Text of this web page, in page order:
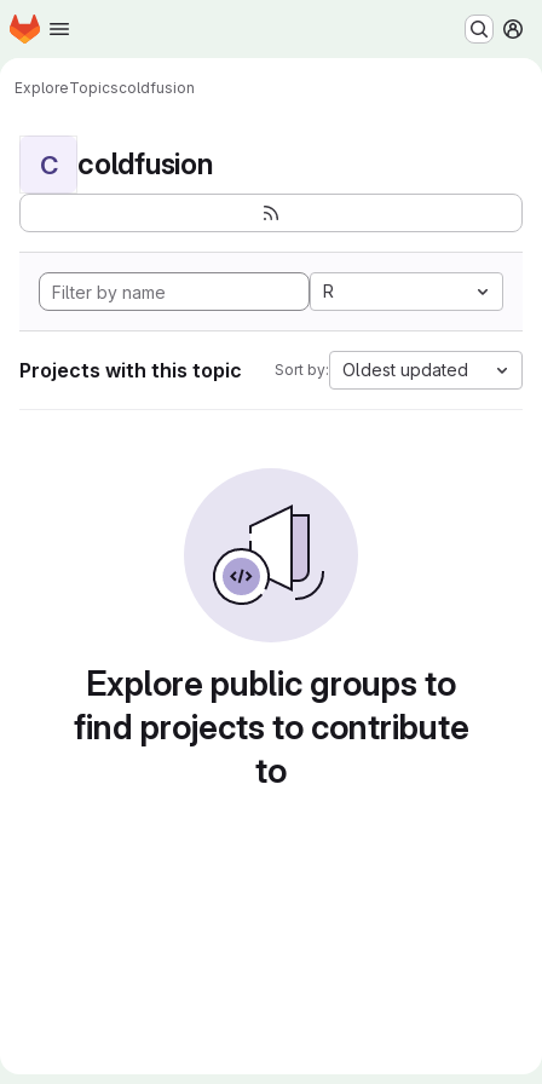
Skip to main content
Homepage
ExploreTopicscoldfusion
C coldfusion
R
Projects with this topic Sort by: Oldest updated
Explore public groups to
find projects to contribute
to